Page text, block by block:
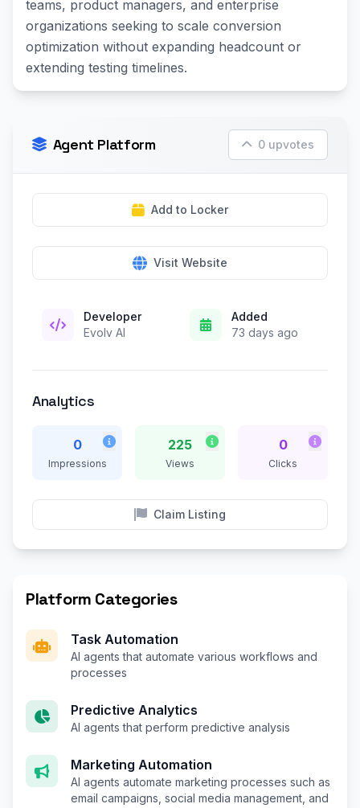
teams, product managers, and enterprise
organizations seeking to scale conversion
optimization without expanding headcount or
extending testing timelines.
Agent Platform 0 upvotes
Add to Locker
Visit Website
Developer
Evolv AI
Added
73 days ago
Analytics
0
Impressions
225
Views
0
Clicks
Claim Listing
Platform Categories
Task Automation
AI agents that automate various workflows and
processes
Predictive Analytics
AI agents that perform predictive analysis
Marketing Automation
AI agents automate marketing processes such as
email campaigns, social media management, and